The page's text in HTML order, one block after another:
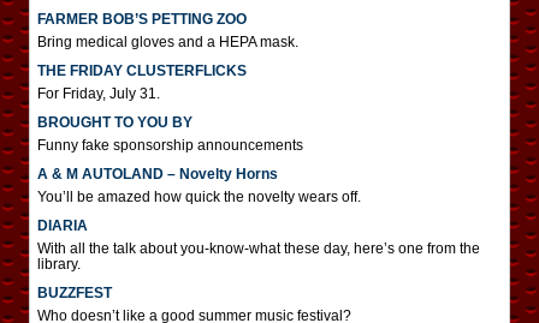
FARMER BOB’S PETTING ZOO
Bring medical gloves and a HEPA mask.
THE FRIDAY CLUSTERFLICKS
For Friday, July 31.
BROUGHT TO YOU BY
Funny fake sponsorship announcements
A & M AUTOLAND – Novelty Horns
You’ll be amazed how quick the novelty wears off.
DIARIA
With all the talk about you-know-what these day, here’s one from the
library.
BUZZFEST
Who doesn’t like a good summer music festival?